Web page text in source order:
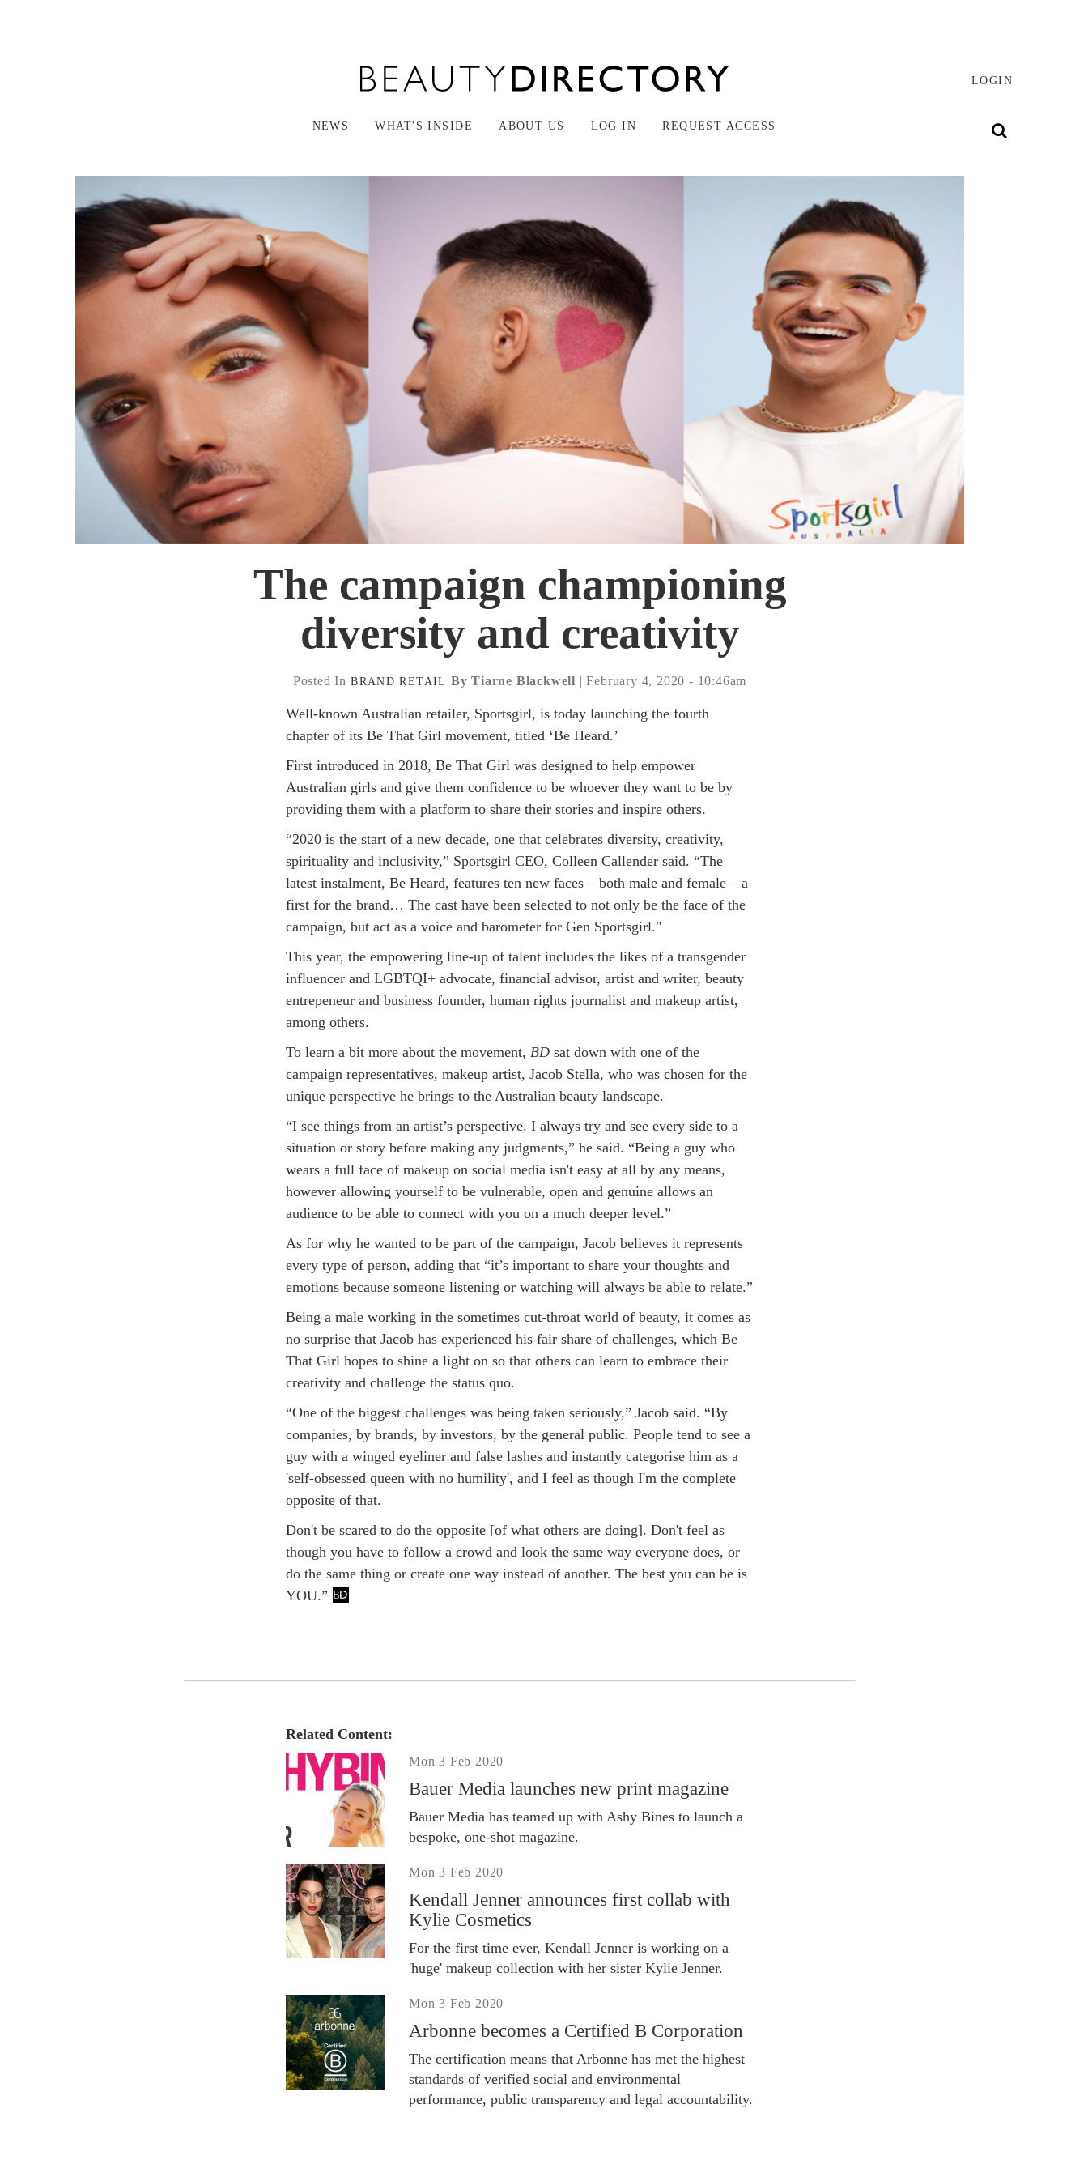
LOGIN
NEWS WHAT'S INSIDE ABOUT US LOG IN REQUEST ACCESS
The campaign championing
diversity and creativity
Posted In BRAND RETAIL By Tiarne Blackwell | February 4, 2020 - 10:46am
Well-known Australian retailer, Sportsgirl, is today launching the fourth
chapter of its Be That Girl movement, titled ‘Be Heard.’
First introduced in 2018, Be That Girl was designed to help empower
Australian girls and give them confidence to be whoever they want to be by
providing them with a platform to share their stories and inspire others.
“2020 is the start of a new decade, one that celebrates diversity, creativity,
spirituality and inclusivity,” Sportsgirl CEO, Colleen Callender said. “The
latest instalment, Be Heard, features ten new faces – both male and female – a
first for the brand… The cast have been selected to not only be the face of the
campaign, but act as a voice and barometer for Gen Sportsgirl."
This year, the empowering line-up of talent includes the likes of a transgender
influencer and LGBTQI+ advocate, financial advisor, artist and writer, beauty
entrepeneur and business founder, human rights journalist and makeup artist,
among others.
To learn a bit more about the movement, BD sat down with one of the
campaign representatives, makeup artist, Jacob Stella, who was chosen for the
unique perspective he brings to the Australian beauty landscape.
“I see things from an artist’s perspective. I always try and see every side to a
situation or story before making any judgments,” he said. “Being a guy who
wears a full face of makeup on social media isn't easy at all by any means,
however allowing yourself to be vulnerable, open and genuine allows an
audience to be able to connect with you on a much deeper level.”
As for why he wanted to be part of the campaign, Jacob believes it represents
every type of person, adding that “it’s important to share your thoughts and
emotions because someone listening or watching will always be able to relate.”
Being a male working in the sometimes cut-throat world of beauty, it comes as
no surprise that Jacob has experienced his fair share of challenges, which Be
That Girl hopes to shine a light on so that others can learn to embrace their
creativity and challenge the status quo.
“One of the biggest challenges was being taken seriously,” Jacob said. “By
companies, by brands, by investors, by the general public. People tend to see a
guy with a winged eyeliner and false lashes and instantly categorise him as a
'self-obsessed queen with no humility', and I feel as though I'm the complete
opposite of that.
Don't be scared to do the opposite [of what others are doing]. Don't feel as
though you have to follow a crowd and look the same way everyone does, or
do the same thing or create one way instead of another. The best you can be is
YOU.”
Related Content:
Mon 3 Feb 2020
Bauer Media launches new print magazine
Bauer Media has teamed up with Ashy Bines to launch a
bespoke, one-shot magazine.
Mon 3 Feb 2020
Kendall Jenner announces first collab with
Kylie Cosmetics
For the first time ever, Kendall Jenner is working on a
'huge' makeup collection with her sister Kylie Jenner.
Mon 3 Feb 2020
Arbonne becomes a Certified B Corporation
The certification means that Arbonne has met the highest
standards of verified social and environmental
performance, public transparency and legal accountability.